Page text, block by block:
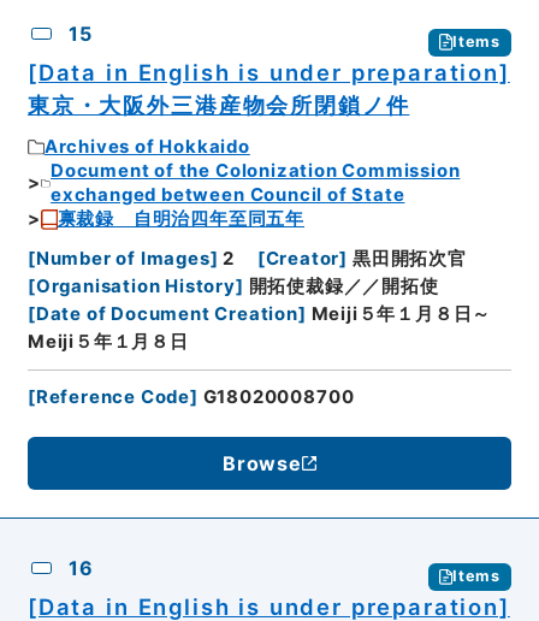
15 Items
[Data in English is under preparation]
東京・大阪外三港産物会所閉鎖ノ件
Archives of Hokkaido
Document of the Colonization Commission
exchanged between Council of State
禀裁録 自明治四年至同五年
[Number of Images] 2 [Creator] 黒田開拓次官
[Organisation History] 開拓使裁録／／開拓使
[Date of Document Creation] Meiji５年１月８日～
Meiji５年１月８日
[Reference Code] G18020008700
Browse
16 Items
[Data in English is under preparation]